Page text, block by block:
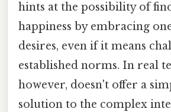
hints at the possibility of
happiness by embracing
desires, even if it means
established norms. In real
however, doesn't offer a
solution to the complex